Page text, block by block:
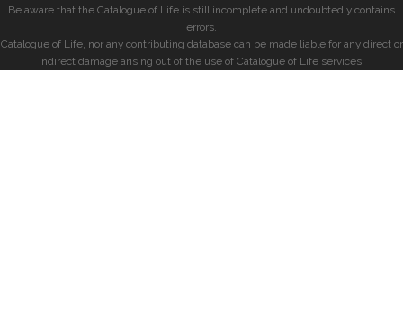
Be aware that the Catalogue of Life is still incomplete and undoubtedly contains
errors.
Catalogue of Life, nor any contributing database can be made liable for any direct or
indirect damage arising out of the use of Catalogue of Life services.